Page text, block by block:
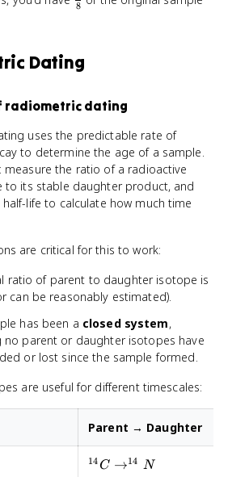
)
}
t
_
{
1
/
2
}
{
l
a
b
a
t
}
c
{
1
}
{
\
i
g
h
t
)
n
c
1
}
8
}
8
Dating
radiometric dating
uses the predictable rate of
to determine the age of a sample.
measure the ratio of a radioactive
to its stable daughter product, and
life to calculate how much time
are critical for this to work:
ratio of parent to daughter isotope is
can be reasonably estimated).
has been a closed system,
no parent or daughter isotopes have
or lost since the sample formed.
are useful for different timescales:
Parent → Daughter
^{14}C
14C →14 N